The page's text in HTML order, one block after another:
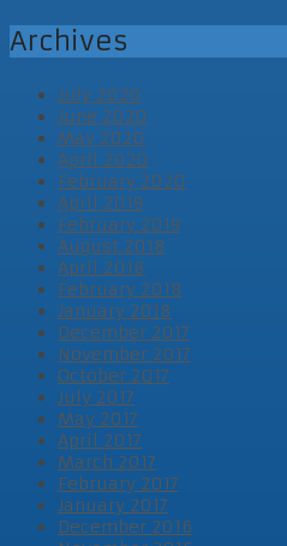
Archives
July 2020
June 2020
May 2020
April 2020
February 2020
April 2019
February 2019
August 2018
April 2018
February 2018
January 2018
December 2017
November 2017
October 2017
July 2017
May 2017
April 2017
March 2017
February 2017
January 2017
December 2016